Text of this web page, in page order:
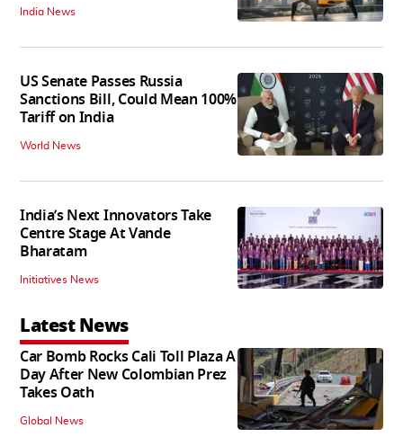
India News
US Senate Passes Russia
Sanctions Bill, Could Mean 100%
Tariff on India
World News
India’s Next Innovators Take
Centre Stage At Vande
Bharatam
Initiatives News
Latest News
Car Bomb Rocks Cali Toll Plaza A
Day After New Colombian Prez
Takes Oath
Global News